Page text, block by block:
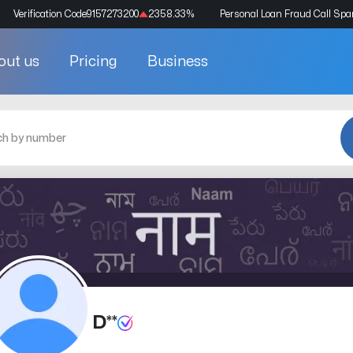
Verification Code9157273200 2358.33% Personal Loan Fraud Call
us Pricing Business
D**